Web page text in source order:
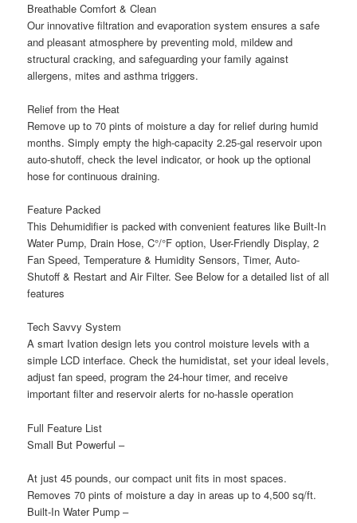
Breathable Comfort & Clean
Our innovative filtration and evaporation system ensures a safe
and pleasant atmosphere by preventing mold, mildew and
structural cracking, and safeguarding your family against
allergens, mites and asthma triggers.
Relief from the Heat
Remove up to 70 pints of moisture a day for relief during humid
months. Simply empty the high-capacity 2.25-gal reservoir upon
auto-shutoff, check the level indicator, or hook up the optional
hose for continuous draining.
Feature Packed
This Dehumidifier is packed with convenient features like Built-In
Water Pump, Drain Hose, C°/°F option, User-Friendly Display, 2
Fan Speed, Temperature & Humidity Sensors, Timer, Auto-
Shutoff & Restart and Air Filter. See Below for a detailed list of all
features
Tech Savvy System
A smart Ivation design lets you control moisture levels with a
simple LCD interface. Check the humidistat, set your ideal levels,
adjust fan speed, program the 24-hour timer, and receive
important filter and reservoir alerts for no-hassle operation
Full Feature List
Small But Powerful –
At just 45 pounds, our compact unit fits in most spaces.
Removes 70 pints of moisture a day in areas up to 4,500 sq/ft.
Built-In Water Pump –